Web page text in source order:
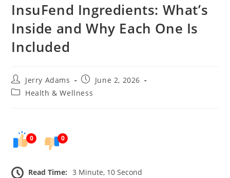
InsuFend Ingredients: What’s
Inside and Why Each One Is
Included
Post
author:
Jerry Adams
PostJune 2, 2026
PostHealth & Wellness
0 0
Read Time: 3 Minute, 10 Second